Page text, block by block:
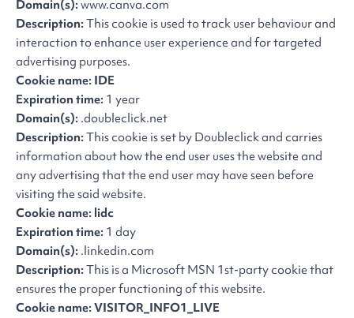
Domain(s): www.canva.com
Description: This cookie is used to track user behaviour and
interaction to enhance user experience and for targeted
advertising purposes.
Cookie name: IDE
Expiration time: 1 year
Domain(s): .doubleclick.net
Description: This cookie is set by Doubleclick and carries
information about how the end user uses the website and
any advertising that the end user may have seen before
visiting the said website.
Cookie name: lidc
Expiration time: 1 day
Domain(s): .linkedin.com
Description: This is a Microsoft MSN 1st-party cookie that
ensures the proper functioning of this website.
Cookie name: VISITOR_INFO1_LIVE